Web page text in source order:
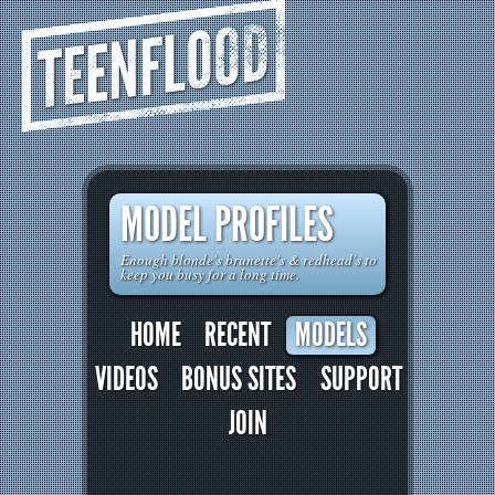
TEENFLOOD
MODEL PROFILES
Enough blonde's brunette's & redhead's to
keep you busy for a long time.
HOME RECENT
MODELS
VIDEOS
BONUS SITES
SUPPORT
JOIN